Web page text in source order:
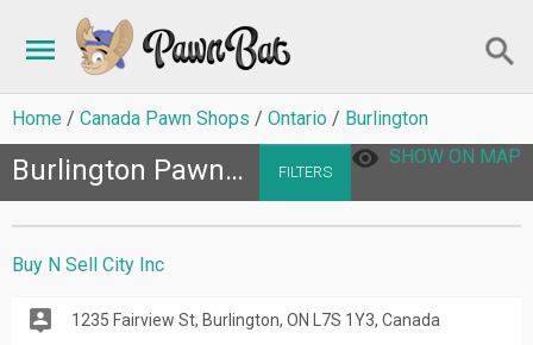
Home Canada Pawn Shops Ontario
Burlington
SHOW ON MAP
FILTERS
Burlington Pawn Shops
Buy N Sell City Inc
1235 Fairview St, Burlington, ON L7S 1Y3, Canada